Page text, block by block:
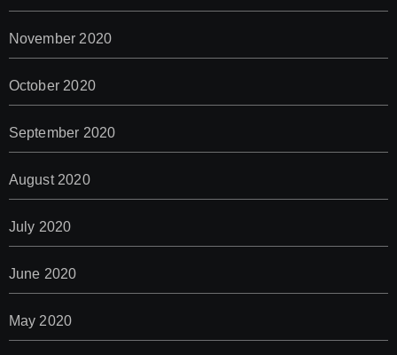
November 2020
October 2020
September 2020
August 2020
July 2020
June 2020
May 2020